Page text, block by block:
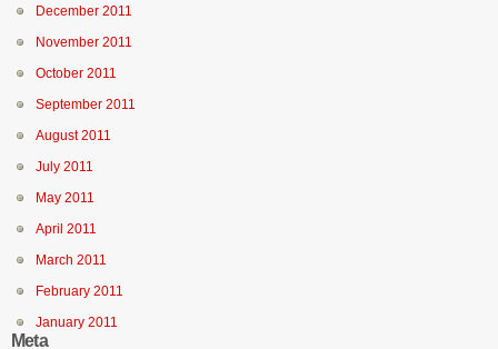
December 2011
November 2011
October 2011
September 2011
August 2011
July 2011
May 2011
April 2011
March 2011
February 2011
January 2011
Meta